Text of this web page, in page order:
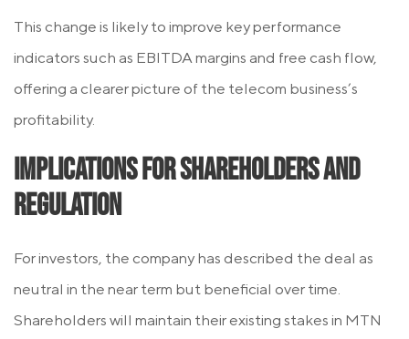
This change is likely to improve key performance
indicators such as EBITDA margins and free cash flow,
offering a clearer picture of the telecom business’s
profitability.
Implications for Shareholders and
Regulation
For investors, the company has described the deal as
neutral in the near term but beneficial over time.
Shareholders will maintain their existing stakes in MTN